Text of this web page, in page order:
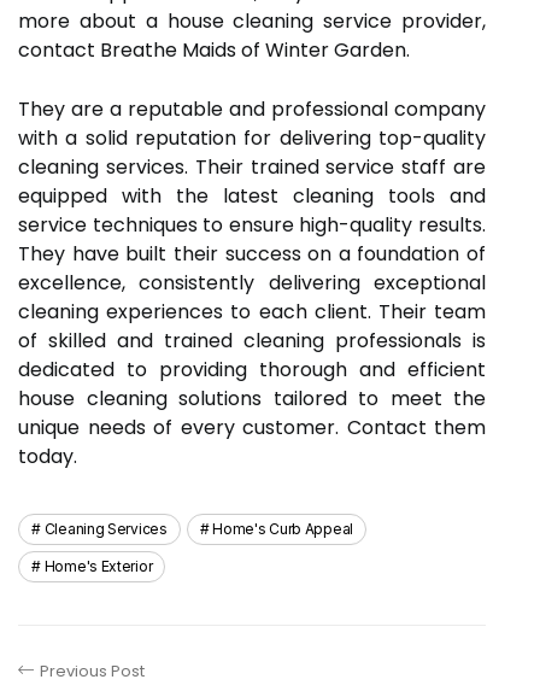
more about a house cleaning service provider,
contact Breathe Maids of Winter Garden.
They are a reputable and professional company
with a solid reputation for delivering top-quality
cleaning services. Their trained service staff are
equipped with the latest cleaning tools and
service techniques to ensure high-quality results.
They have built their success on a foundation of
excellence, consistently delivering exceptional
cleaning experiences to each client. Their team
of skilled and trained cleaning professionals is
dedicated to providing thorough and efficient
house cleaning solutions tailored to meet the
unique needs of every customer. Contact them
today.
Cleaning Services Home's Curb Appeal
Home's Exterior
Previous Post